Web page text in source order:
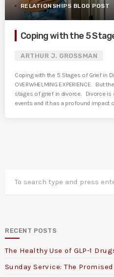
RELATIONSHIPS BLOG POST
Coping with the 5
ARTHUR J. GROSSMAN
Coping with the 5 Stages of Grief in
OVERWHELMING EXPERIENCE. But
stages of grief in divorce. Divorce
events and it has a profound impact
RECENT POSTS
The Healthy Use of GLP-1
Sunday Service: The Promised